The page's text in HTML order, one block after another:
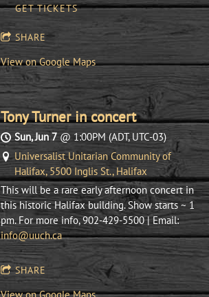
GET TICKETS
SHARE
View on Google Maps
Tony Turner in concert
Sun, Jun 7@ 1:00PM (ADT, UTC-03)
Universalist Unitarian Community of
Halifax, 5500 Inglis St., Halifax
This will be a rare early afternoon concert in
this historic Halifax building. Show starts ~ 1
pm. For more info, 902-429-5500 | Email:
info@uuch.ca
SHARE